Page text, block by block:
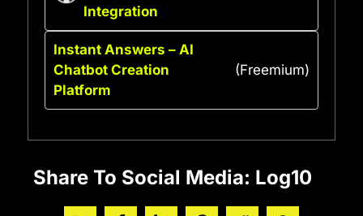
Integration
Instant Answers – AI
Chatbot Creation
Platform
(Freemium)
Share To Social Media: Log10